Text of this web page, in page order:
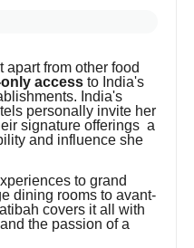
from other food
access to India's
India's
personally invite her
signature offerings a
and influence she
to grand
dining rooms to avant-
covers it all with
the passion of a